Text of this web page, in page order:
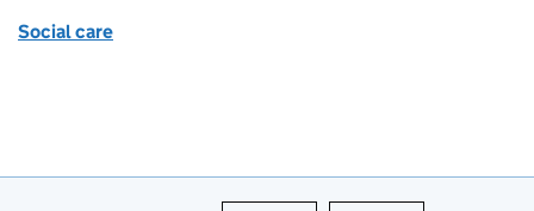
Social care